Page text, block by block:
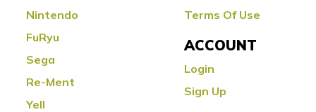
Nintendo
FuRyu
Sega
Re-Ment
Yell
Terms Of Use
ACCOUNT
Login
Sign Up